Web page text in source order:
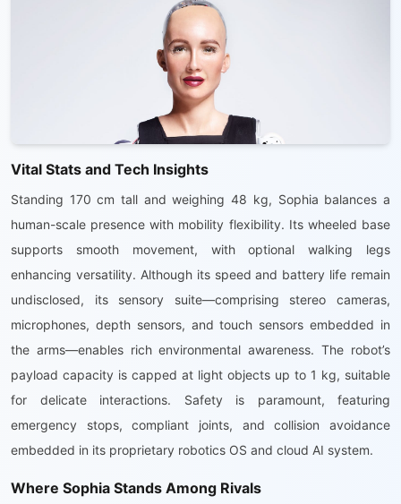
Vital Stats and Tech Insights
Standing 170 cm tall and weighing 48 kg, Sophia balances a
human-scale presence with mobility flexibility. Its wheeled base
supports smooth movement, with optional walking legs
enhancing versatility. Although its speed and battery life remain
undisclosed, its sensory suite—comprising stereo cameras,
microphones, depth sensors, and touch sensors embedded in
the arms—enables rich environmental awareness. The robot’s
payload capacity is capped at light objects up to 1 kg, suitable
for delicate interactions. Safety is paramount, featuring
emergency stops, compliant joints, and collision avoidance
embedded in its proprietary robotics OS and cloud AI system.
Where Sophia Stands Among Rivals